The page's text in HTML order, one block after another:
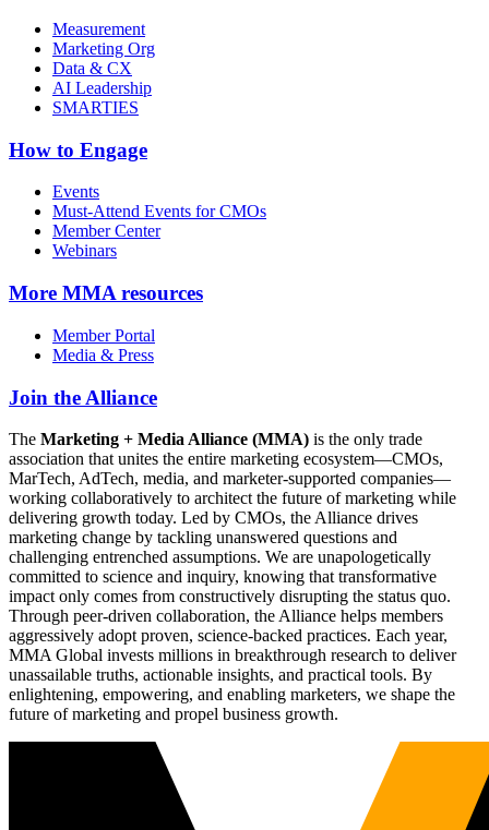
Measurement
Marketing Org
Data & CX
AI Leadership
SMARTIES
How to Engage
Events
Must-Attend Events for CMOs
Member Center
Webinars
More MMA resources
Member Portal
Media & Press
Join the Alliance
The Marketing + Media Alliance (MMA) is the only trade
association that unites the entire marketing ecosystem—CMOs,
MarTech, AdTech, media, and marketer-supported companies—
working collaboratively to architect the future of marketing while
delivering growth today. Led by CMOs, the Alliance drives
marketing change by tackling unanswered questions and
challenging entrenched assumptions. We are unapologetically
committed to science and inquiry, knowing that transformative
impact only comes from constructively disrupting the status quo.
Through peer-driven collaboration, the Alliance helps members
aggressively adopt proven, science-backed practices. Each year,
MMA Global invests millions in breakthrough research to deliver
unassailable truths, actionable insights, and practical tools. By
enlightening, empowering, and enabling marketers, we shape the
future of marketing and propel business growth.